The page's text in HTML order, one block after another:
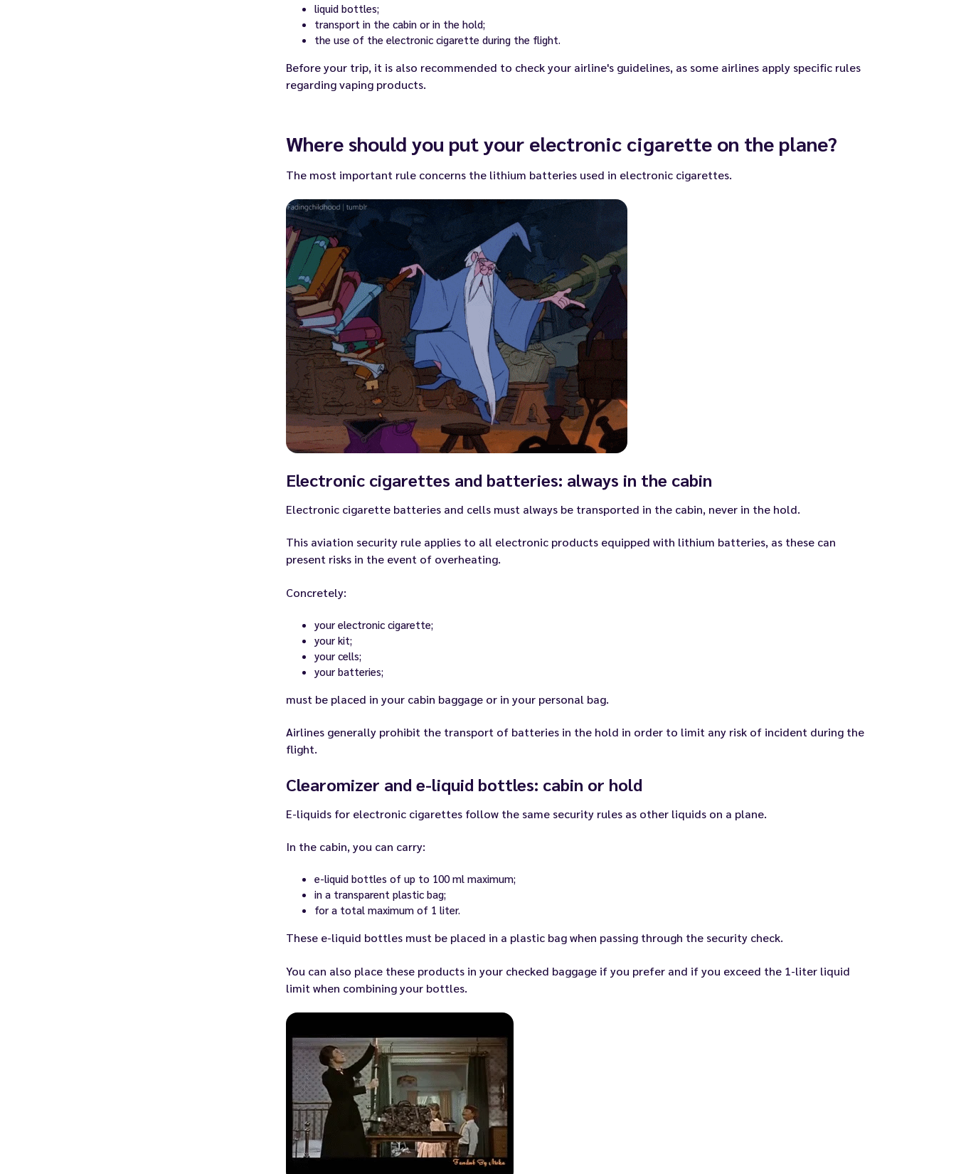
liquid bottles;
transport in the cabin or in the hold;
the use of the electronic cigarette during the flight.
Before your trip, it is also recommended to check your airline's guidelines, as some airlines apply specific rules
regarding vaping products.
Where should you put your electronic cigarette on the plane?
The most important rule concerns the lithium batteries used in electronic cigarettes.
Electronic cigarettes and batteries: always in the cabin
Electronic cigarette batteries and cells must always be transported in the cabin, never in the hold.
This aviation security rule applies to all electronic products equipped with lithium batteries, as these can
present risks in the event of overheating.
Concretely:
your electronic cigarette;
your kit;
your cells;
your batteries;
must be placed in your cabin baggage or in your personal bag.
Airlines generally prohibit the transport of batteries in the hold in order to limit any risk of incident during the
flight.
Clearomizer and e-liquid bottles: cabin or hold
E-liquids for electronic cigarettes follow the same security rules as other liquids on a plane.
In the cabin, you can carry:
e-liquid bottles of up to 100 ml maximum;
in a transparent plastic bag;
for a total maximum of 1 liter.
These e-liquid bottles must be placed in a plastic bag when passing through the security check.
You can also place these products in your checked baggage if you prefer and if you exceed the 1-liter liquid
limit when combining your bottles.